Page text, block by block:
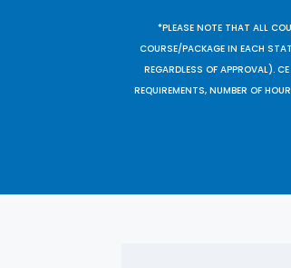
*PLEASE NOTE THAT ALL
COURSE/PACKAGE IN EACH
REGARDLESS OF APPROVAL).
REQUIREMENTS, NUMBER OF